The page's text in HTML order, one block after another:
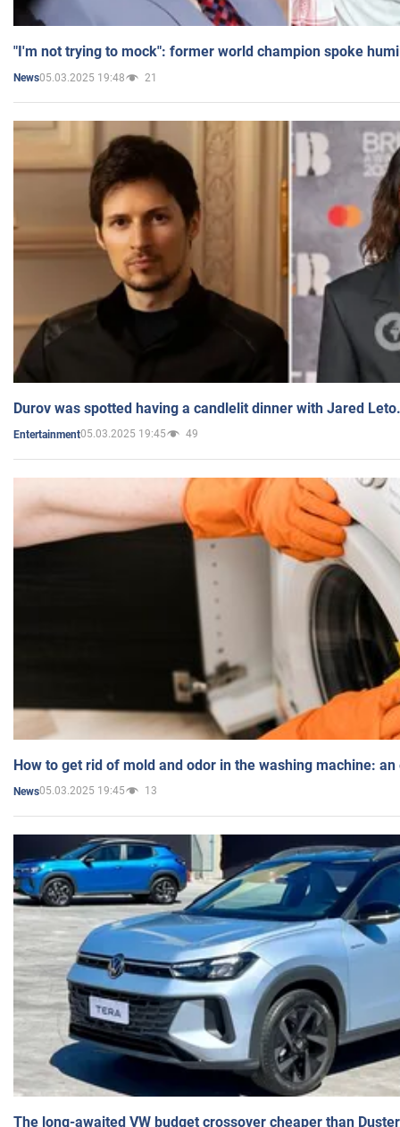
"I'm not trying to mock": former world champion spoke
News05.03.2025 19:48 21
Durov was spotted having a candlelit dinner with Jared
Entertainment05.03.2025 19:45 49
How to get rid of mold and odor in the washing machine:
News05.03.2025 19:45 13
The long-awaited VW budget crossover cheaper than